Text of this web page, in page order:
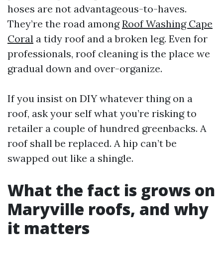
hoses are not advantageous-to-haves.
They’re the road amongRoof Washing Cape
Coral a tidy roof and a broken leg. Even for
professionals, roof cleaning is the place we
gradual down and over-organize.
If you insist on DIY whatever thing on a
roof, ask your self what you’re risking to
retailer a couple of hundred greenbacks. A
roof shall be replaced. A hip can’t be
swapped out like a shingle.
What the fact is grows on
Maryville roofs, and why
it matters